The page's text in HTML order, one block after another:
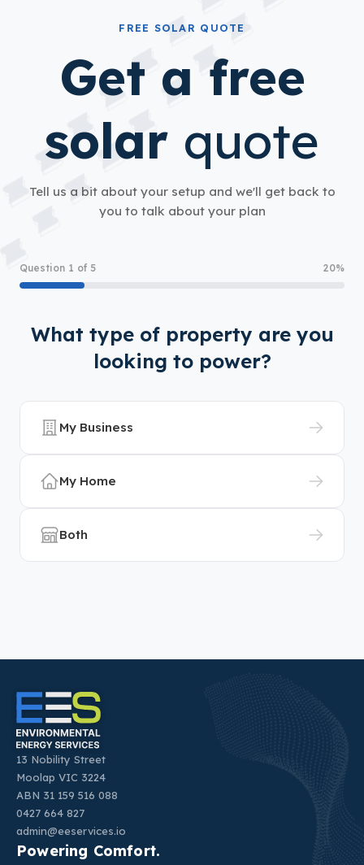
FREE SOLAR QUOTE
Get a free
solar quote
Tell us a bit about your setup and we'll get back to
you to talk about your plan
Question 1 of 5 20%
What type of property are you
looking to power?
My Business
My Home
Both
13 Nobility Street
Moolap VIC 3224
ABN 31 159 516 088
0427 664 827
admin@eeservices.io
Powering Comfort.